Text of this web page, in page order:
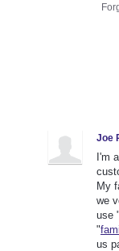
Joe
I'm
My
we
use "
"
us